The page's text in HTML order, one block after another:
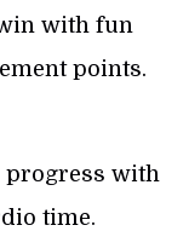
with fun
points.
progress with
time.